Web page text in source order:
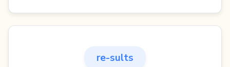
re-sults